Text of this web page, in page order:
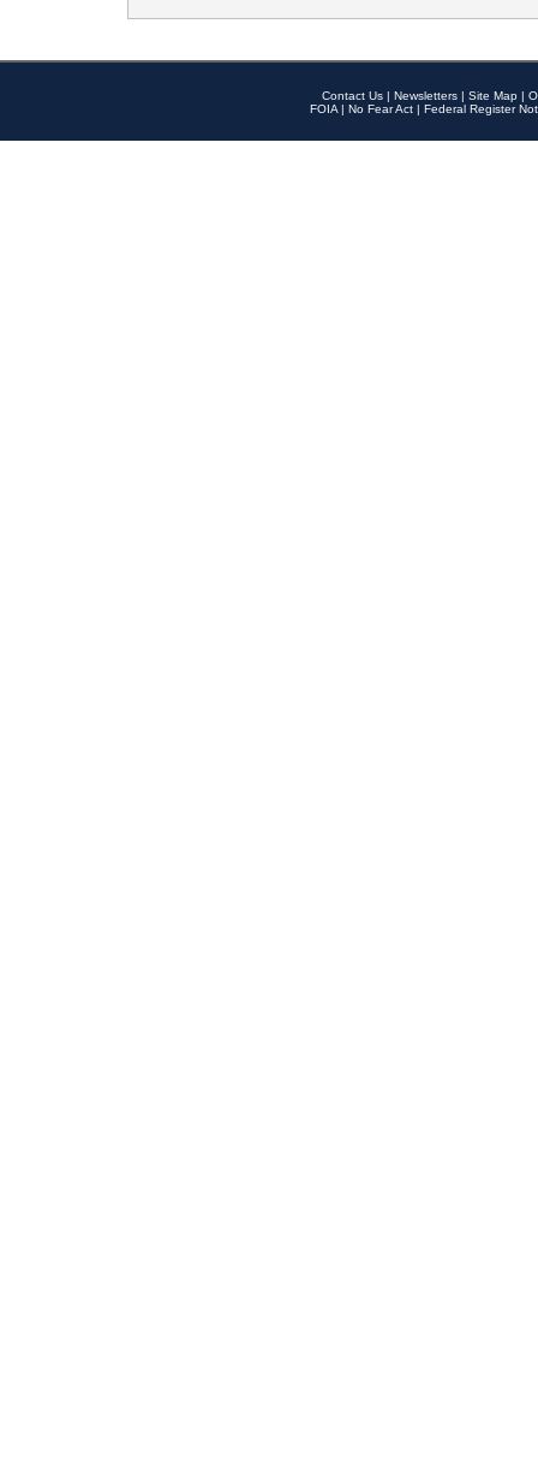
Contact Us | Newsletters | Site Map |
FOIA | No Fear Act | Federal Register